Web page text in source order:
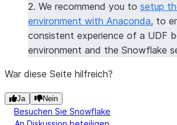
clear_packages()
2. We recommend you to setup
environment with Anaconda, to
consistent experience of a UDF
environment and the Snowflake
War diese Seite hilfreich?
Ja Nein
Besuchen Sie Snowflake